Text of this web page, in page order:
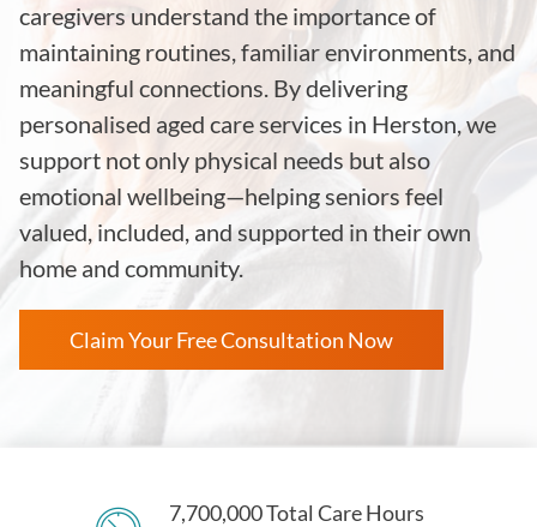
caregivers understand the importance of
maintaining routines, familiar environments, and
meaningful connections. By delivering
personalised aged care services in Herston, we
support not only physical needs but also
emotional wellbeing—helping seniors feel
valued, included, and supported in their own
home and community.
Claim Your Free Consultation Now
7,700,000 Total Care Hours